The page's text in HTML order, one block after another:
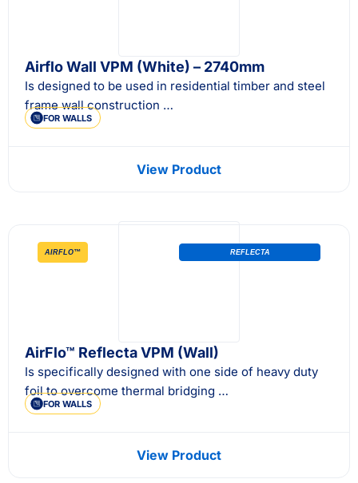
Airflo Wall VPM (White) – 2740mm
Is designed to be used in residential timber and steel
frame wall construction …
FOR WALLS
View Product
AIRFLO™ REFLECTA
AirFlo™ Reflecta VPM (Wall)
Is specifically designed with one side of heavy duty
foil to overcome thermal bridging …
FOR WALLS
View Product